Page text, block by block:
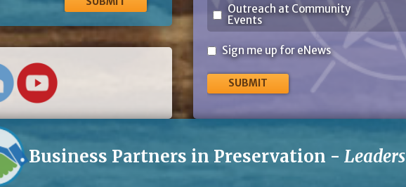
Outreach at Community
Events
Sign
eNews
Sign me up for eNews
Business Partners in Preservation - Leaders